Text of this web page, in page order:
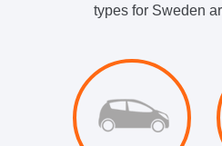
types for Sweden